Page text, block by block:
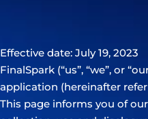
Effective date: July 19, 2023
FinalSpark (“us”, “we”, or
application (hereinafter
This page informs you of